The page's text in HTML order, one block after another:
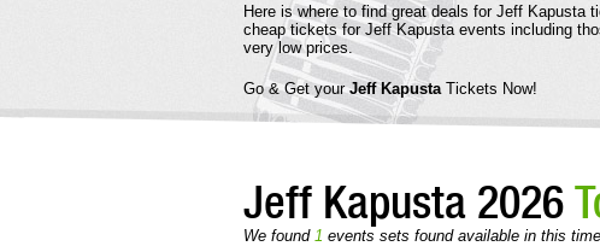
Here is where to find great deals for Jeff Kapusta
cheap tickets for Jeff Kapusta events including
very low prices.
Go & Get yourJeff Kapusta Tickets Now!
Jeff Kapusta 2026
We found 1 events sets found available in this